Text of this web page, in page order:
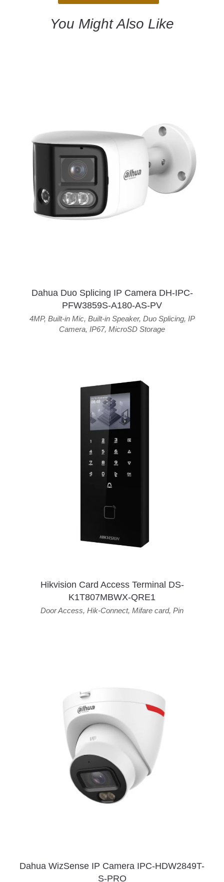
You Might Also Like
Dahua Duo Splicing IP Camera DH-IPC-
PFW3859S-A180-AS-PV
4MP, Built-in Mic, Built-in Speaker, Duo Splicing, IP
Camera, IP67, MicroSD Storage
Hikvision Card Access Terminal DS-
K1T807MBWX-QRE1
Door Access, Hik-Connect, Mifare card, Pin
Dahua WizSense IP Camera IPC-HDW2849T-
S-PRO